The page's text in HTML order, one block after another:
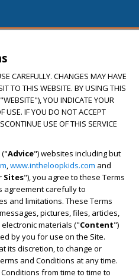
CAREFULLY. CHANGES MAY HAVE
TO THIS WEBSITE. BY USING THIS
YOU INDICATE YOUR
USE. IF YOU DO NOT ACCEPT
USE OF THIS SERVICE
("Advice") websites including but
,www.intheloopkids.com and
Sites"), you agree to these Terms
agreement carefully to
and limitations. These Terms
pictures, files, articles,
materials ("Content")
by you for use on the Site.
its discretion, to change or
and Conditions at any time.
from time to time to